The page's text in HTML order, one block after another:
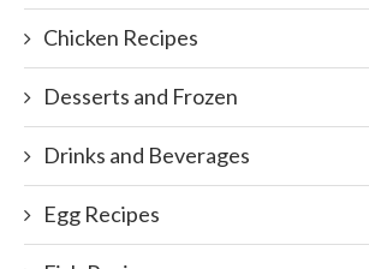
Chicken Recipes
Desserts and Frozen
Drinks and Beverages
Egg Recipes